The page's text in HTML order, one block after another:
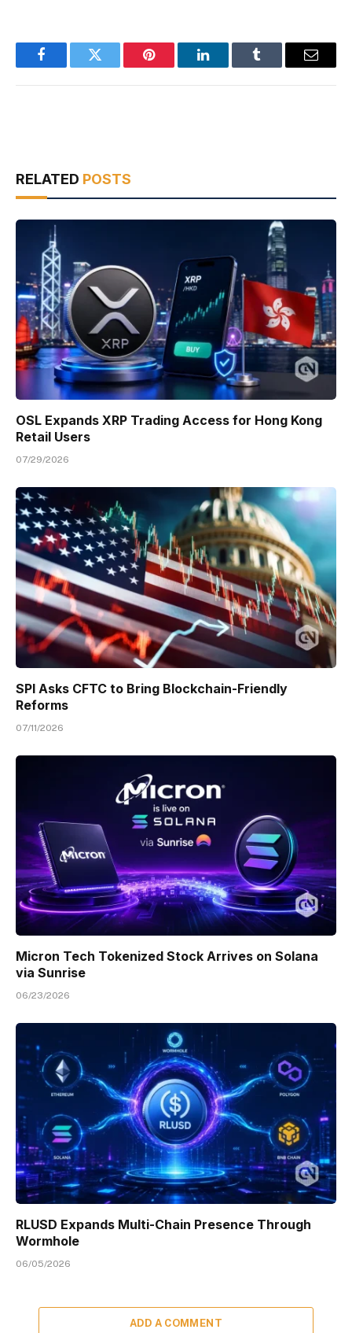
FacebookTwitter Pinterest LinkedInTumblr Email
RELATED POSTS
OSL Expands XRP Trading Access for Hong Kong
Retail Users
07/29/2026
SPI Asks CFTC to Bring Blockchain-Friendly
Reforms
07/11/2026
Micron Tech Tokenized Stock Arrives on Solana
via Sunrise
06/23/2026
RLUSD Expands Multi-Chain Presence Through
Wormhole
06/05/2026
ADD A COMMENT